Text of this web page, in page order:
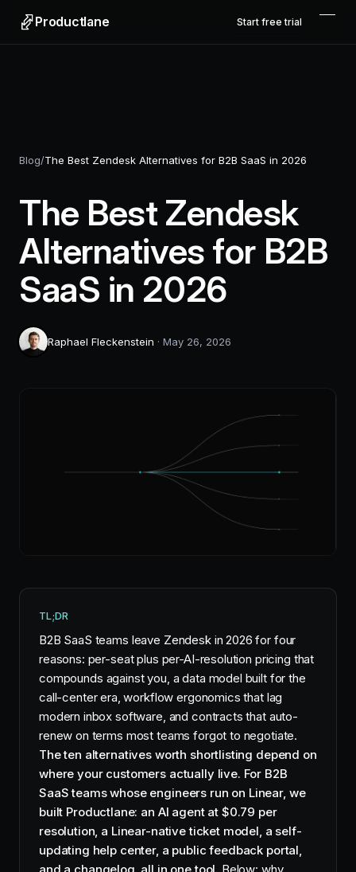
Productlane Start free trial
Blog/The Best Zendesk Alternatives for B2B SaaS in 2026
The Best Zendesk
Alternatives for B2B
SaaS in 2026
Raphael Fleckenstein · May 26, 2026
TL;DR
B2B SaaS teams leave Zendesk in 2026 for four
reasons: per-seat plus per-AI-resolution pricing that
compounds against you, a data model built for the
call-center era, workflow ergonomics that lag
modern inbox software, and contracts that auto-
renew on terms most teams forgot to negotiate.
The ten alternatives worth shortlisting depend on
where your customers actually live. For B2B
SaaS teams whose engineers run on Linear, we
built Productlane: an AI agent at $0.79 per
resolution, a Linear-native ticket model, a self-
updating help center, a public feedback portal,
and a changelog, all in one tool. Below: why